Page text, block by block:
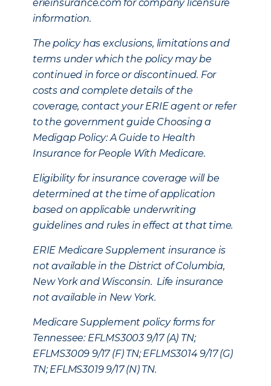
erieinsurance.com for company licensure
information.
The policy has exclusions, limitations and
terms under which the policy may be
continued in force or discontinued. For
costs and complete details of the
coverage, contact your ERIE agent or refer
to the government guide Choosing a
Medigap Policy: A Guide to Health
Insurance for People With Medicare.
Eligibility for insurance coverage will be
determined at the time of application
based on applicable underwriting
guidelines and rules in effect at that time.
ERIE Medicare Supplement insurance is
not available in the District of Columbia,
New York and Wisconsin. Life insurance
not available in New York.
Medicare Supplement policy forms for
Tennessee: EFLMS3003 9/17 (A) TN;
EFLMS3009 9/17 (F) TN; EFLMS3014 9/17 (G)
TN; EFLMS3019 9/17 (N) TN.